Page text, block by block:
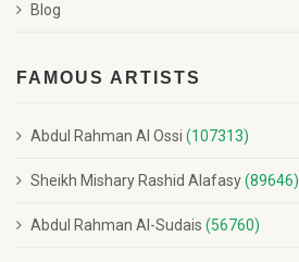
Blog
FAMOUS ARTISTS
Abdul Rahman Al Ossi (107313)
Sheikh Mishary Rashid Alafasy(89646)
Abdul Rahman Al-Sudais (56760)